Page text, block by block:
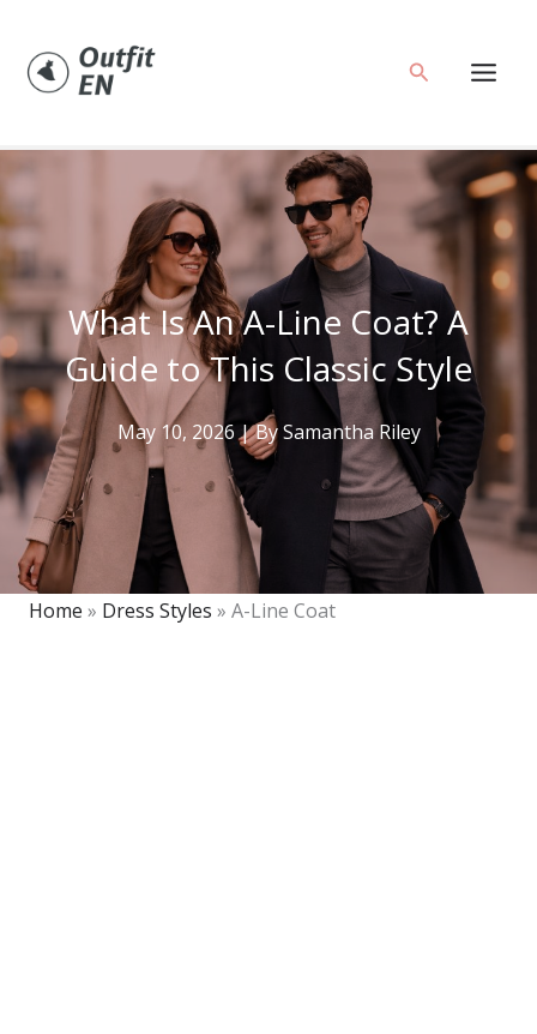
content
Search
What Is An A-Line Coat? A
Guide to This Classic Style
May 10, 2026| BySamantha Riley
Home » Dress Styles » A-Line Coat